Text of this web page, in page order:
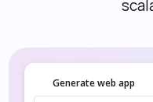
Generate web app